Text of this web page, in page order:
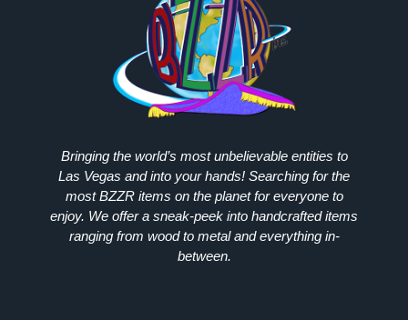
Bringing the world’s most unbelievable entities to
Las Vegas and into your hands! Searching for the
mostBZZRitems on the planet for everyone to
enjoy. We offer a sneak-peek into handcrafted items
ranging from wood to metal and everything in-
between.